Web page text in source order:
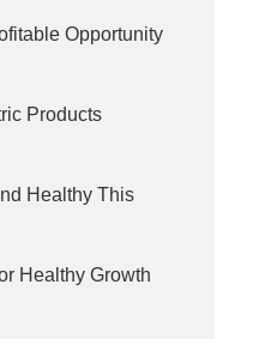
Opportunity
Products
Healthy This
Healthy Growth